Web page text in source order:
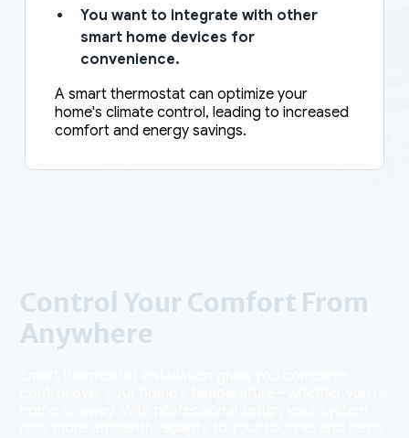
You want to integrate with other
smart home devices for
convenience.
A smart thermostat can optimize your
home's climate control, leading to increased
comfort and energy savings.
Control Your Comfort From
Anywhere